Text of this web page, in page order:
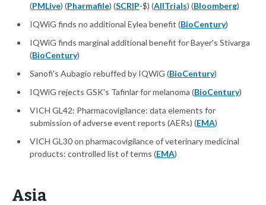
(PMLive) (Pharmafile) (SCRIP-$) (AllTrials) (Bloomberg)
IQWiG finds no additional Eylea benefit (BioCentury)
IQWiG finds marginal additional benefit for Bayer's Stivarga
(BioCentury)
Sanofi's Aubagio rebuffed by IQWiG (BioCentury)
IQWiG rejects GSK's Tafinlar for melanoma (BioCentury)
VICH GL42: Pharmacovigilance: data elements for
submission of adverse event reports (AERs) (EMA)
VICH GL30 on pharmacovigilance of veterinary medicinal
products: controlled list of terms (EMA)
Asia